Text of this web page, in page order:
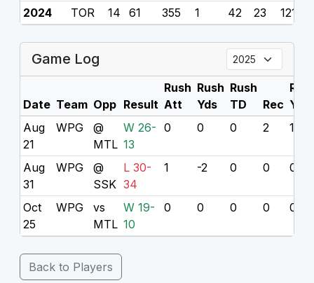
2024
TOR 14 61 355 1 42 23 121
Game Log
Date Team Opp Result
Rush
Att
Rush
Yds
Rush
TD
Rec
Rec
Yds
Aug
21
WPG
@
MTL
W 26-
13
0 0 0 2 10
Aug
31
WPG
@
SSK
L 30-
34
1 -2 0 0 0
Oct
25
WPG
vs
MTL
W 19-
10
0 0 0 0 0
Back to Players